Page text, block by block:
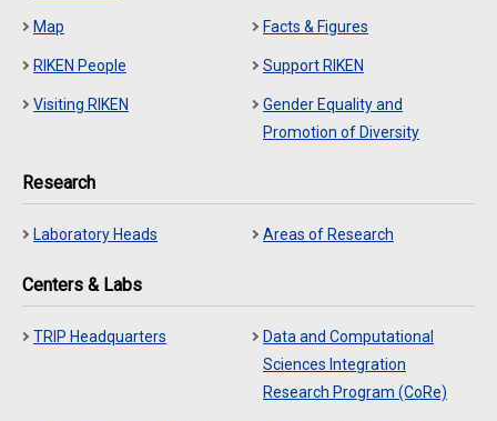
Map Facts & Figures
RIKEN People Support RIKEN
Visiting RIKEN
Gender Equality and
Promotion of Diversity
Research
Laboratory Heads Areas of Research
Centers & Labs
TRIP Headquarters
Data and Computational
Sciences Integration
Research Program (CoRe)